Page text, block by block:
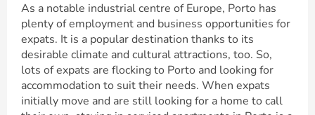
As a notable industrial centre of Europe, Porto has
plenty of employment and business opportunities for
expats. It is a popular destination thanks to its
desirable climate and cultural attractions, too. So,
lots of expats are flocking to Porto and looking for
accommodation to suit their needs. When expats
initially move and are still looking for a home to call